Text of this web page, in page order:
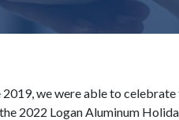
we were able to
2022 Logan Aluminum